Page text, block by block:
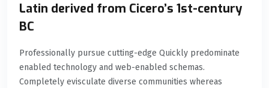
Latin derived from Cicero’s 1st-century
BC
Professionally pursue cutting-edge Quickly predominate
enabled technology and web-enabled schemas.
Completely evisculate diverse communities whereas